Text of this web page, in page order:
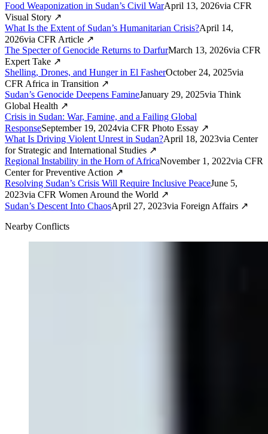
Food Weaponization in Sudan’s Civil WarApril 13, 2026via CFR
Visual Story ↗
What Is the Extent of Sudan’s Humanitarian Crisis?April 14,
2026via CFR Article ↗
The Specter of Genocide Returns to DarfurMarch 13, 2026via CFR
Expert Take ↗
Shelling, Drones, and Hunger in El FasherOctober 24, 2025via
CFR Africa in Transition ↗
Sudan’s Genocide Deepens FamineJanuary 29, 2025via Think
Global Health ↗
Crisis in Sudan: War, Famine, and a Failing Global
ResponseSeptember 19, 2024via CFR Photo Essay ↗
What Is Driving Violent Unrest in Sudan?April 18, 2023via Center
for Strategic and International Studies ↗
Regional Instability in the Horn of AfricaNovember 1, 2022via CFR
Center for Preventive Action ↗
Resolving Sudan’s Crisis Will Require Inclusive PeaceJune 5,
2023via CFR Women Around the World ↗
Sudan’s Descent Into ChaosApril 27, 2023via Foreign Affairs ↗
Nearby Conflicts